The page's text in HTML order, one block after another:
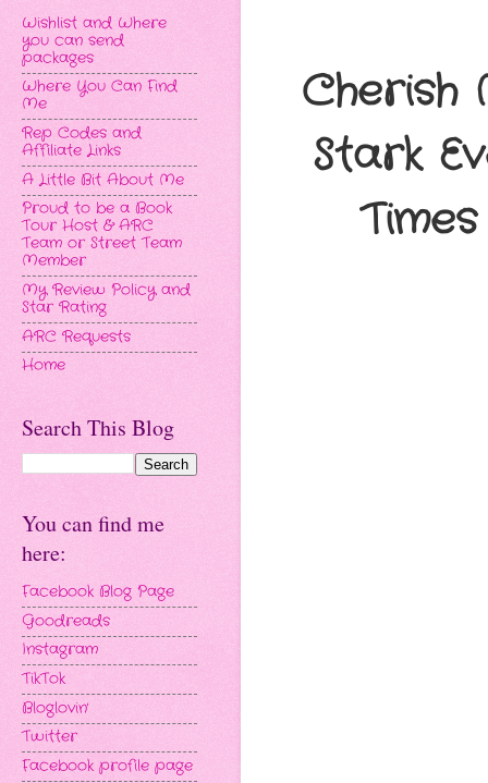
Cherish
Stark
Wishlist and Where
you can send
packages
Where You Can Find
Me
Rep Codes and
Affiliate Links
A Little Bit About Me
Proud to be a Book
Tour Host & ARC
Team or Street Team
Member
My Review Policy and
Star Rating
ARC Requests
Home
Search This Blog
You can find me
here:
Facebook Blog Page
Goodreads
Instagram
TikTok
Bloglovin'
Twitter
Facebook profile page